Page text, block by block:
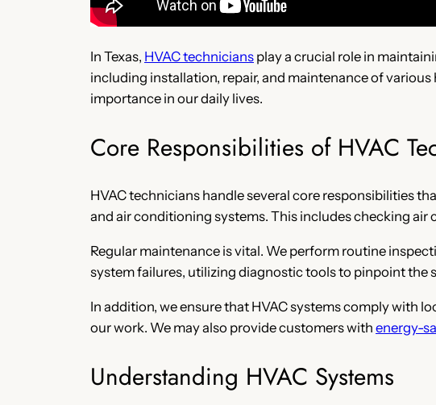
In Texas, HVAC technicians play a crucial role in
including installation, repair, and maintenance of
importance in our daily lives.
Core Responsibilities of HVAC
HVAC technicians handle several core responsibilities
and air conditioning systems. This includes checking
Regular maintenance is vital. We perform routine
system failures, utilizing diagnostic tools to pinpoint the
In addition, we ensure that HVAC systems comply with
our work. We may also provide customers with energy-
Understanding HVAC Systems